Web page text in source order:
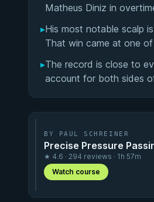
Matheus Diniz in
▸His most notable scalp
That win came at one
▸The record is close to
account for both sides
BY PAUL SCHREINER
Precise Pressure
★ 4.6 · 294 reviews · 1h 57m
Watch course